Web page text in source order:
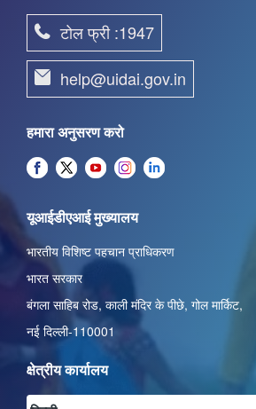
टोल फ्री :1947
help@uidai.gov.in
हमारा अनुसरण करो
यूआईडीएआई मुख्यालय
भारतीय विशिष्ट पहचान प्राधिकरण
भारत सरकार
बंगला साहिब रोड,काली मंदिर के पीछे, गोल मार्किट,
नई दिल्ली-110001
क्षेत्रीय कार्यालय